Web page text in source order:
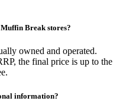
Break stores?
owned and operated.
the final price is up to the
information?